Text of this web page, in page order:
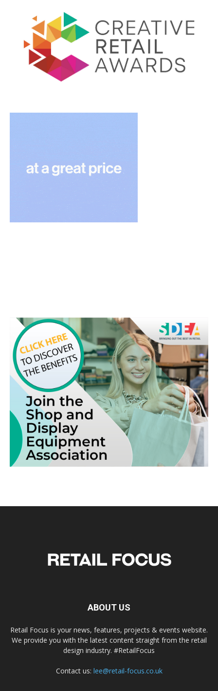
ABOUT US
Retail Focus is your news, features, projects & events website.
We provide you with the latest content straight from the retail
design industry. #RetailFocus
Contact us: lee@retail-focus.co.uk